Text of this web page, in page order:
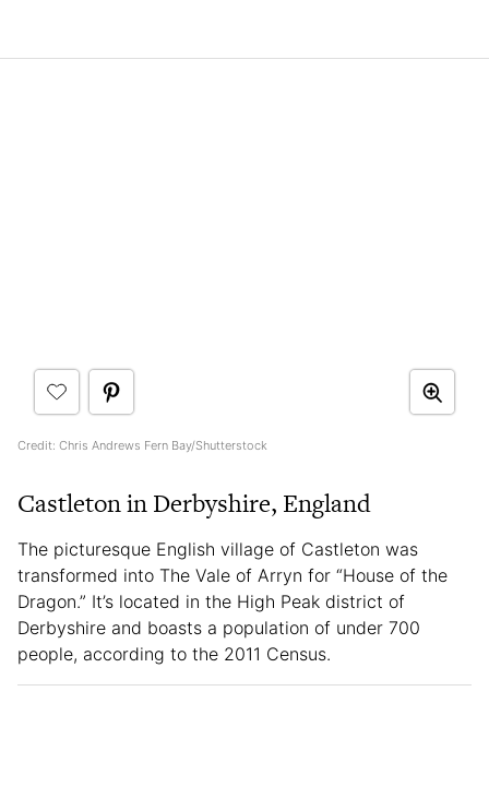
Credit: Chris Andrews Fern Bay/Shutterstock
Castleton in Derbyshire, England
The picturesque English village of Castleton was
transformed into The Vale of Arryn for “House of the
Dragon.” It’s located in the High Peak district of
Derbyshire and boasts a population of under 700
people, according to the 2011 Census.